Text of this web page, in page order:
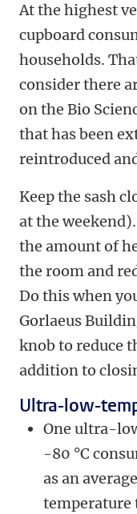
At the highest
cupboard
households.
consider there
on the Bio
that has been
reintroduced
Keep the sash
at the
the amount of
the room and
Do this when
Gorlaeus
knob to reduce
addition to
Ultra-low-
One ultra-
-80 °C
as an
temperature